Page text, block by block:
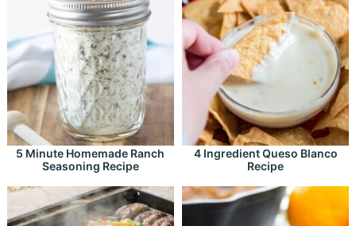
5 Minute Homemade Ranch
Seasoning Recipe
4 Ingredient Queso Blanco
Recipe